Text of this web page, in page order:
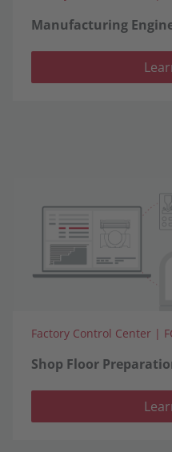
Manufacturing
Factory Control Center |
Shop Floor